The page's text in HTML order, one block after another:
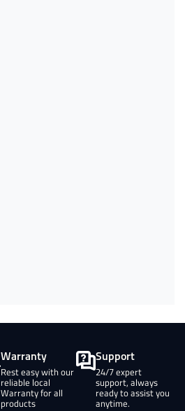
Warranty
Rest easy with our
reliable local
Warranty for all
products
Support
24/7 expert
support, always
ready to assist you
anytime.